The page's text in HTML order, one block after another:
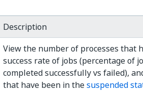
Description
View the number of processes that
success rate of jobs (percentage of
completed successfully vs failed),
that have been in thesuspended